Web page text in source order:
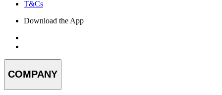
T&Cs
Download the App
COMPANY